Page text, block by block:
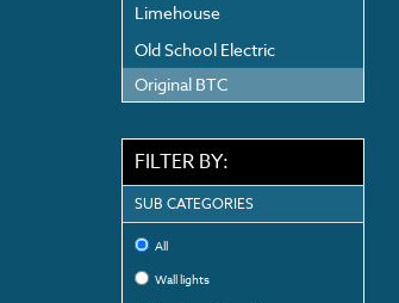
Limehouse
Old School Electric
Original BTC
FILTER BY:
SUB CATEGORIES
All
Wall lights